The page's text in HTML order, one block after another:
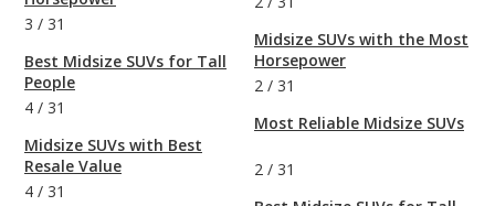
3 / 31
Best Midsize SUVs for Tall
People
4 / 31
Midsize SUVs with Best
Resale Value
4 / 31
Midsize SUVs with the Most
Horsepower
2 / 31
Most Reliable Midsize SUVs
2 / 31